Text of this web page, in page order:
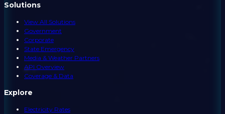
Solutions
View All Solutions
Government
Corporate
State Emergency
Media & Weather Partners
API Overview
Coverage & Data
Explore
Electricity Rates